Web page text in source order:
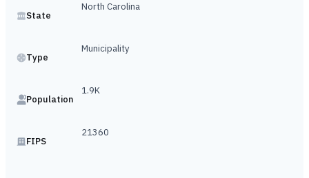
State
North Carolina
Type
Municipality
Population
1.9K
FIPS
21360